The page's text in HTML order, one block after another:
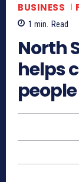
BUSINESS
1 min. Read
North
helps